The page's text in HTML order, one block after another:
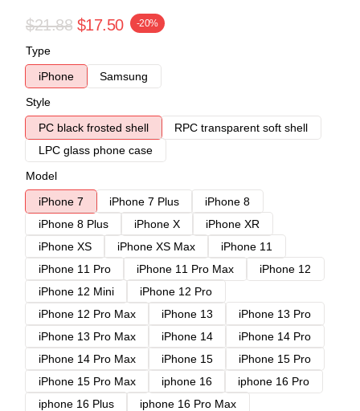
$21.88 $17.50 -20%
Type
iPhone
Samsung
Style
PC black frosted shell
RPC transparent soft shell
LPC glass phone case
Model
iPhone 7
iPhone 7 Plus
iPhone 8
iPhone 8 Plus
iPhone X
iPhone XR
iPhone XS
iPhone XS Max
iPhone 11
iPhone 11 Pro
iPhone 11 Pro Max
iPhone 12
iPhone 12 Mini
iPhone 12 Pro
iPhone 12 Pro Max
iPhone 13
iPhone 13 Pro
iPhone 13 Pro Max
iPhone 14
iPhone 14 Pro
iPhone 14 Pro Max
iPhone 15
iPhone 15 Pro
iPhone 15 Pro Max
iphone 16
iphone 16 Pro
iphone 16 Plus
iphone 16 Pro Max